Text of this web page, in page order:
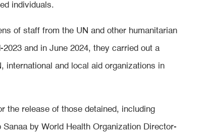
individuals.
of staff from the UN and other humanitarian
and in June 2024, they carried out a
international and local aid organizations in
the release of those detained, including
by World Health Organization Director-